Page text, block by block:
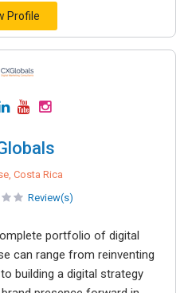
Profile
Costa Rica
Review(s)
portfolio of digital
can range from reinventing
building a digital strategy